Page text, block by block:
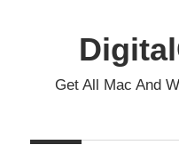
Get All Mac And